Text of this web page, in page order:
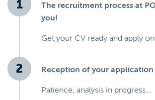
The recruitment process at
you!
Get your CV ready and apply
Reception of your application
Patience, analysis in progress...